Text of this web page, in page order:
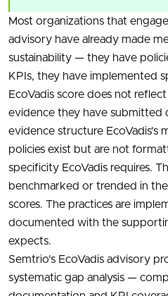
Most organizations that
advisory have already made
sustainability — they have
KPIs, they have implemented
EcoVadis score does not
evidence they have submitted
evidence structure EcoVadis's
policies exist but are not
specificity EcoVadis requires.
benchmarked or trended in
scores. The practices are
documented with the
expects.
Semtrio's EcoVadis advisory
systematic gap analysis —